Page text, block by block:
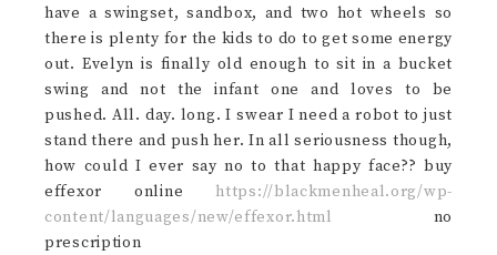
have a swingset, sandbox, and two hot wheels so
there is plenty for the kids to do to get some energy
out. Evelyn is finally old enough to sit in a bucket
swing and not the infant one and loves to be
pushed. All. day. long. I swear I need a robot to just
stand there and push her. In all seriousness though,
how could I ever say no to that happy face?? buy
effexor online https://blackmenheal.org/wp-
content/languages/new/effexor.html
no
prescription